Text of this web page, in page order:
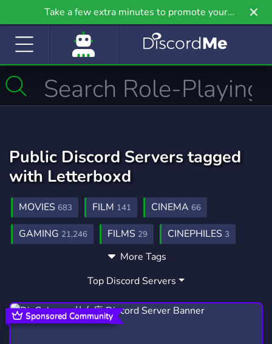
Take a few extra minutes to promote your
community even further on Griv.io, our newest
Public Discord Servers tagged
with Letterboxd
MOVIES 683 FILM 141 CINEMA 66
GAMING 21,246 FILMS 29 CINEPHILES 3
ART 3,528 COMMUNITY
2,990 STREAMING 1,467
GAMES3,727 TRANS176 AESTHETIC
More Tags
Top Discord Servers
Sponsored Community